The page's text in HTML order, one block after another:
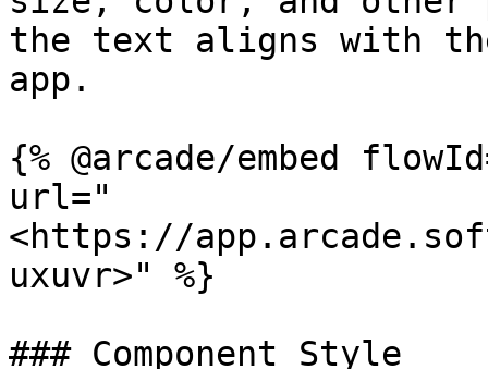
the text aligns with
app.
{% @arcade/embed
url="
<https://
uxuvr>" %}
### Component Style